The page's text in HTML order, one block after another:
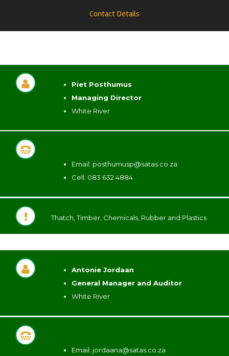
Contact Details
Piet Posthumus
Managing Director
White River
Email: posthumusp@satas.co.za
Cell: 083 632 4884
Thatch, Timber, Chemicals, Rubber and Plastics
Antonie Jordaan
General Manager and Auditor
White River
Email: jordaana@satas.co.za